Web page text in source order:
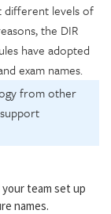
different levels of
the DIR
have adopted
exam names.
from other
team set up
names.